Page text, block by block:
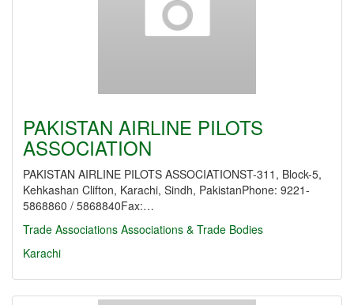
PAKISTAN AIRLINE PILOTS
ASSOCIATION
PAKISTAN AIRLINE PILOTS ASSOCIATIONST-311, Block-5,
Kehkashan Clifton, Karachi, Sindh, PakistanPhone: 9221-
5868860 / 5868840Fax:…
Trade Associations Associations & Trade Bodies
Karachi